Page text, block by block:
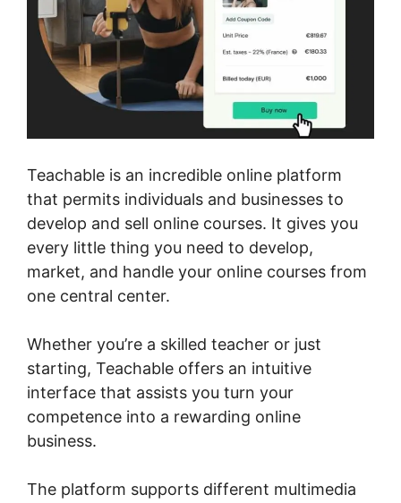
Teachable is an incredible online platform
that permits individuals and businesses to
develop and sell online courses. It gives you
every little thing you need to develop,
market, and handle your online courses from
one central center.
Whether you’re a skilled teacher or just
starting, Teachable offers an intuitive
interface that assists you turn your
competence into a rewarding online
business.
The platform supports different multimedia